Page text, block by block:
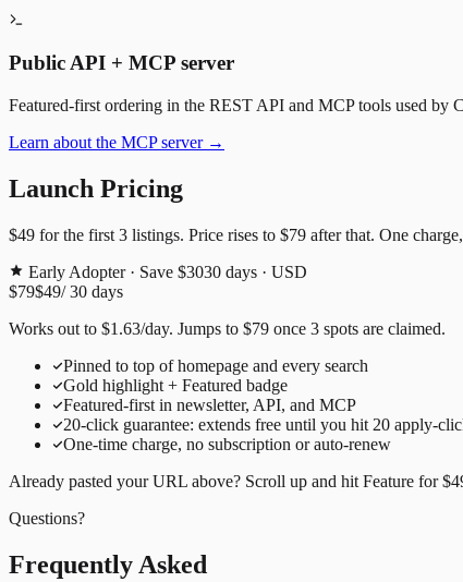
Public API + MCP server
Featured-first ordering in the REST API and MCP tools used by
Learn about the MCP server →
Launch Pricing
$49 for the first 3 listings. Price rises to $79 after that. One
Early Adopter · Save $3030 days · USD
$79$49/30 days
Works out to $1.63/day. Jumps to $79 once 3 spots are claimed.
Pinned to top of homepage and every search
Gold highlight + Featured badge
Featured-first in newsletter, API, and MCP
20-click guarantee: extends free until you hit 20 apply-
One-time charge, no subscription or auto-renew
Already pasted your URL above? Scroll up and hit Feature for
Questions?
Frequently Asked